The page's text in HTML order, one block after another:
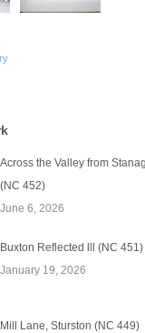
Across the Valley from
(NC 452)
June 6, 2026
Buxton Reflected lll (NC 451)
January 19, 2026
Mill Lane, Sturston (NC 449)